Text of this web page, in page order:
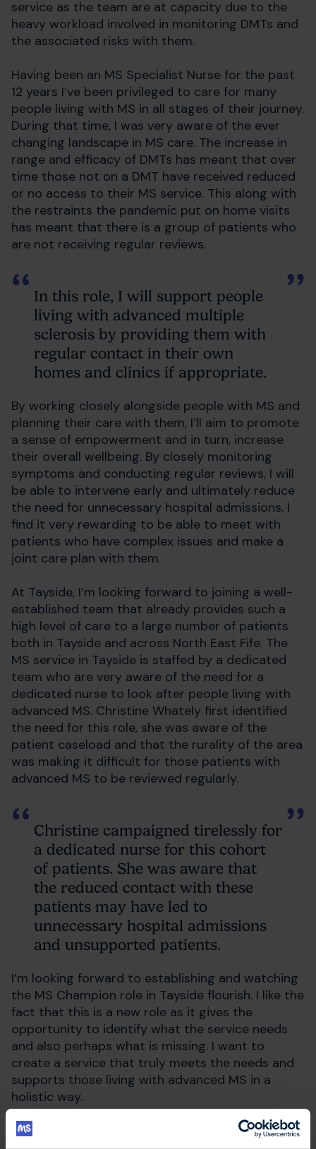
service as the team are at capacity due to the
heavy workload involved in monitoring DMTs and
the associated risks with them.
Having been an MS Specialist Nurse for the past
12 years I’ve been privileged to care for many
people living with MS in all stages of their journey.
During that time, I was very aware of the ever
changing landscape in MS care. The increase in
range and efficacy of DMTs has meant that over
time those not on a DMT have received reduced
or no access to their MS service. This along with
the restraints the pandemic put on home visits
has meant that there is a group of patients who
are not receiving regular reviews.
In this role, I will support people
living with advanced multiple
sclerosis by providing them with
regular contact in their own
homes and clinics if appropriate.
By working closely alongside people with MS and
planning their care with them, I’ll aim to promote
a sense of empowerment and in turn, increase
their overall wellbeing. By closely monitoring
symptoms and conducting regular reviews, I will
be able to intervene early and ultimately reduce
the need for unnecessary hospital admissions. I
find it very rewarding to be able to meet with
patients who have complex issues and make a
joint care plan with them.
At Tayside, I’m looking forward to joining a well-
established team that already provides such a
high level of care to a large number of patients
both in Tayside and across North East Fife. The
MS service in Tayside is staffed by a dedicated
team who are very aware of the need for a
dedicated nurse to look after people living with
advanced MS. Christine Whately first identified
the need for this role, she was aware of the
patient caseload and that the rurality of the area
was making it difficult for those patients with
advanced MS to be reviewed regularly.
Christine campaigned tirelessly for
a dedicated nurse for this cohort
of patients. She was aware that
the reduced contact with these
patients may have led to
unnecessary hospital admissions
and unsupported patients.
I’m looking forward to establishing and watching
the MS Champion role in Tayside flourish. I like the
fact that this is a new role as it gives the
opportunity to identify what the service needs
and also perhaps what is missing. I want to
create a service that truly meets the needs and
supports those living with advanced MS in a
holistic way.
I live with a long term condition myself, so I